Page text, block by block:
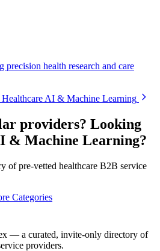
health research and care
AI & Machine Learning
providers? Looking
& Machine Learning?
of pre-vetted healthcare B2B service
Categories
— a curated, invite-only directory of
providers.